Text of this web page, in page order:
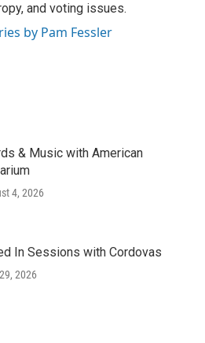
and voting issues.
by Pam Fessler
& Music with American
4, 2026
In Sessions with Cordovas
2026